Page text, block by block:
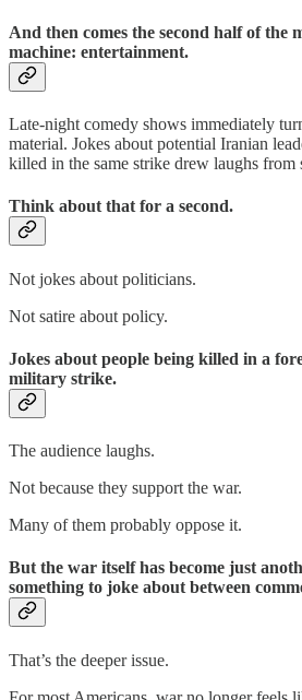
And then comes the second half of the
machine: entertainment.
Late-night comedy shows immediately
material. Jokes about potential Iranian
killed in the same strike drew laughs from
Think about that for a second.
Not jokes about politicians.
Not satire about policy.
Jokes about people being killed in a
military strike.
The audience laughs.
Not because they support the war.
Many of them probably oppose it.
But the war itself has become just
something to joke about between
That’s the deeper issue.